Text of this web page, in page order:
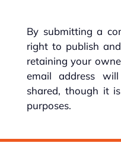
By submitting a
right to publish
retaining your
email address
shared, though it
purposes.